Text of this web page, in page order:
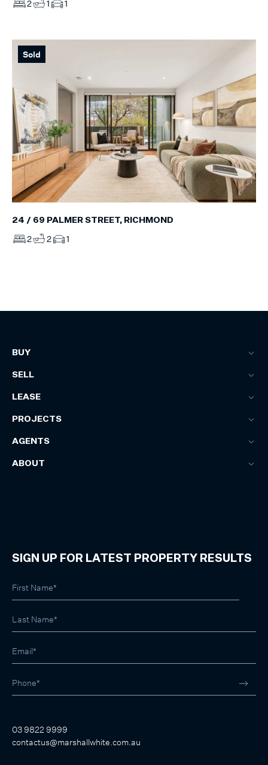
2 1 1
Sold
24 / 69 PALMER STREET, RICHMOND
2 2 1
BUY
SELL
LEASE
PROJECTS
AGENTS
ABOUT
SIGN UP FOR LATEST PROPERTY RESULTS
03 9822 9999
contactus@marshallwhite.com.au